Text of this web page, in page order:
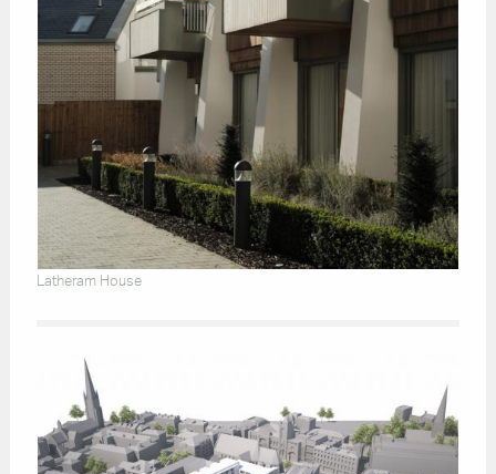
Latheram House